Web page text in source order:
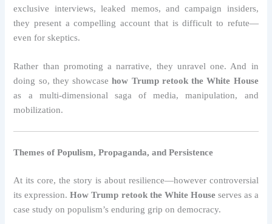
exclusive interviews, leaked memos, and campaign insiders,
they present a compelling account that is difficult to refute—
even for skeptics.
Rather than promoting a narrative, they unravel one. And in
doing so, they showcasehow Trump retook the White House
as a multi-dimensional saga of media, manipulation, and
mobilization.
Themes of Populism, Propaganda, and Persistence
At its core, the story is about resilience—however controversial
its expression.How Trump retook the White Houseserves as a
case study on populism’s enduring grip on democracy.